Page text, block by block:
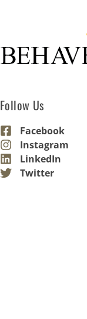
Follow Us
Facebook
Instagram
LinkedIn
Twitter